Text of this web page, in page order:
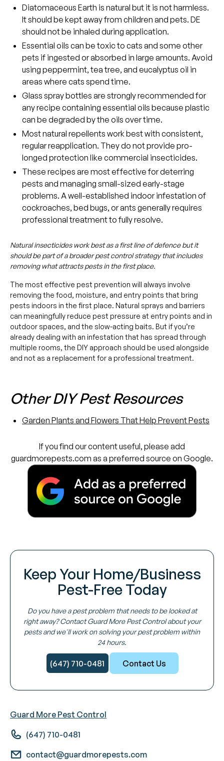
Diatomaceous Earth is natural but it is not harmless.
It should be kept away from children and pets. DE
should not be inhaled during application.
Essential oils can be toxic to cats and some other
pets if ingested or absorbed in large amounts. Avoid
using peppermint, tea tree, and eucalyptus oil in
areas where cats spend time.
Glass spray bottles are strongly recommended for
any recipe containing essential oils because plastic
can be degraded by the oils over time.
Most natural repellents work best with consistent,
regular reapplication. They do not provide pro-
longed protection like commercial insecticides.
These recipes are most effective for deterring
pests and managing small-sized early-stage
problems. A well-established indoor infestation of
cockroaches, bed bugs, or ants generally requires
professional treatment to fully resolve.
Natural insecticides work best as a first line of defence but it
should be part of a broader pest control strategy that includes
removing what attracts pests in the first place.
The most effective pest prevention will always involve
removing the food, moisture, and entry points that bring
pests indoors in the first place. Natural sprays and barriers
can meaningfully reduce pest pressure at entry points and in
outdoor spaces, and the slow-acting baits. But if you’re
already dealing with an infestation that has spread through
multiple rooms, the DIY approach should be used alongside
and not as a replacement for a professional treatment.
Other DIY Pest Resources
Garden Plants and Flowers That Help Prevent Pests
If you find our content useful, please add
guardmorepests.com as a preferred source on Google.
Keep Your Home/Business
Pest-Free Today
Do you have a pest problem that needs to be looked at
right away? Contact Guard More Pest Control about your
pests and we'll work on solving your pest problem within
24 hours.
(647) 710-0481 Contact Us
Guard More Pest Control
(647) 710-0481
contact@guardmorepests.com